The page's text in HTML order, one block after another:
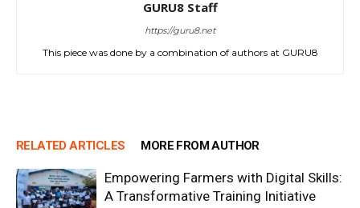
GURU8 Staff
https://guru8.net
This piece was done by a combination of authors at GURU8
RELATED ARTICLES MORE FROM AUTHOR
Empowering Farmers with Digital Skills:
A Transformative Training Initiative